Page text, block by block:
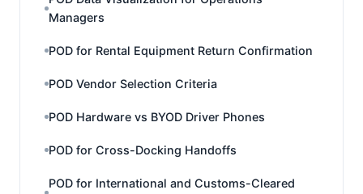
Managers
POD for Rental Equipment Return Confirmation
POD Vendor Selection Criteria
POD Hardware vs BYOD Driver Phones
POD for Cross-Docking Handoffs
POD for International and Customs-Cleared